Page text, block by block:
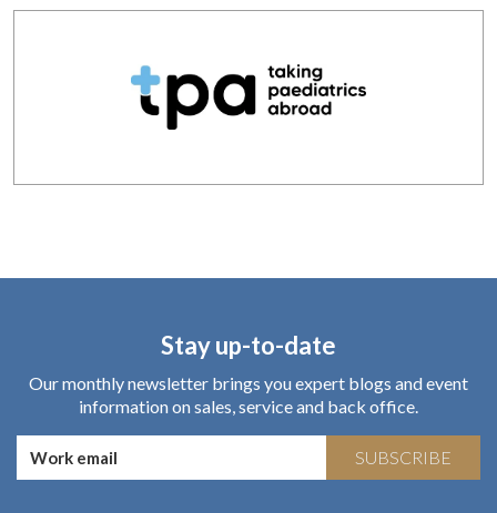
Stay up-to-date
Our monthly newsletter brings you expert blogs and event
information on sales, service and back office.
SUBSCRIBE